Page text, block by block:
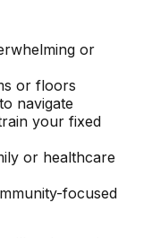
or
or floors
navigate
your fixed
or healthcare
focused